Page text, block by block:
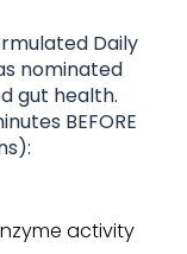
Daily
nominated
gut health.
BEFORE
activity